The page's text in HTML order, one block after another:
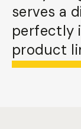
serves a
perfectly
product